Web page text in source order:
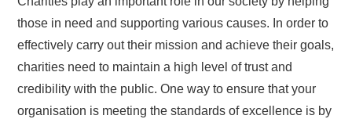
those in need and supporting various causes. In order to
effectively carry out their mission and achieve their goals,
charities need to maintain a high level of trust and
credibility with the public. One way to ensure that your
organisation is meeting the standards of excellence is by